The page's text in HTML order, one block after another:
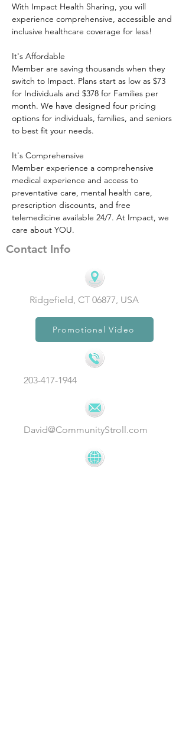
With Impact Health Sharing, you will
experience comprehensive, accessible and
inclusive healthcare coverage for less!
It's Affordable
Member are saving thousands when they
switch to Impact. Plans start as low as $73
for Individuals and $378 for Families per
month. We have designed four pricing
options for individuals, families, and seniors
to best fit your needs.
It's Comprehensive
Member experience a comprehensive
medical experience and access to
preventative care, mental health care,
prescription discounts, and free
telemedicine available 24/7. At Impact, we
care about YOU.
Contact Info
Ridgefield, CT 06877, USA
Promotional Video
203-417-1944
David@CommunityStroll.com